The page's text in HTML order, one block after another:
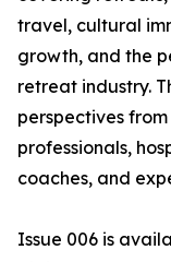
travel, cultural
growth, and the
retreat industry.
perspectives
professionals,
coaches, and
Issue 006 is